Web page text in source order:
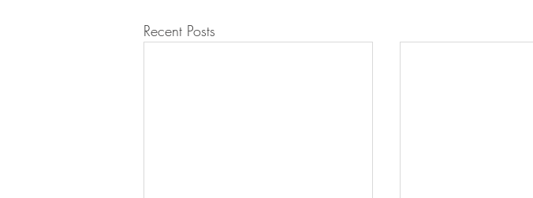
Recent Posts